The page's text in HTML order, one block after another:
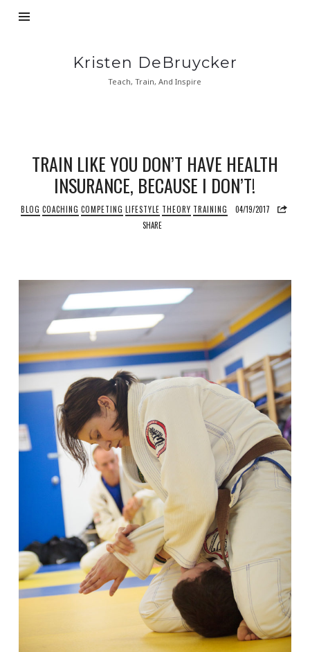
Kristen
DeBruycker
Kristen DeBruycker
Teach, Train, And Inspire
TRAIN LIKE YOU DON’T HAVE HEALTH
INSURANCE, BECAUSE I DON’T!
BLOG COACHING COMPETING LIFESTYLE THEORY TRAINING
04/19/2017
SHARE